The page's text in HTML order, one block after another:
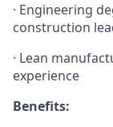
· Engineering
construction
· Lean
experience
Benefits: